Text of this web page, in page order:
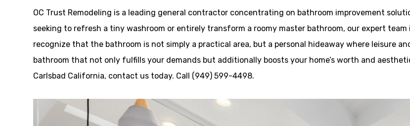
OC Trust Remodeling is a leading general contractor concentrating on bathroom improvement
seeking to refresh a tiny washroom or entirely transform a roomy master bathroom, our expert
recognize that the bathroom is not simply a practical area, but a personal hideaway where leisure
bathroom that not only fulfills your demands but additionally boosts your home’s worth and
Carlsbad California, contact us today. Call (949) 599-4498.